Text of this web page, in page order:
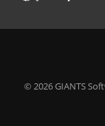
© 2026 GIANTS